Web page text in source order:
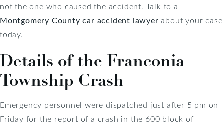
not the one who caused the accident. Talk to a
Montgomery County car accident lawyer about your case
today.
Details of the Franconia
Township Crash
Emergency personnel were dispatched just after 5 pm on
Friday for the report of a crash in the 600 block of